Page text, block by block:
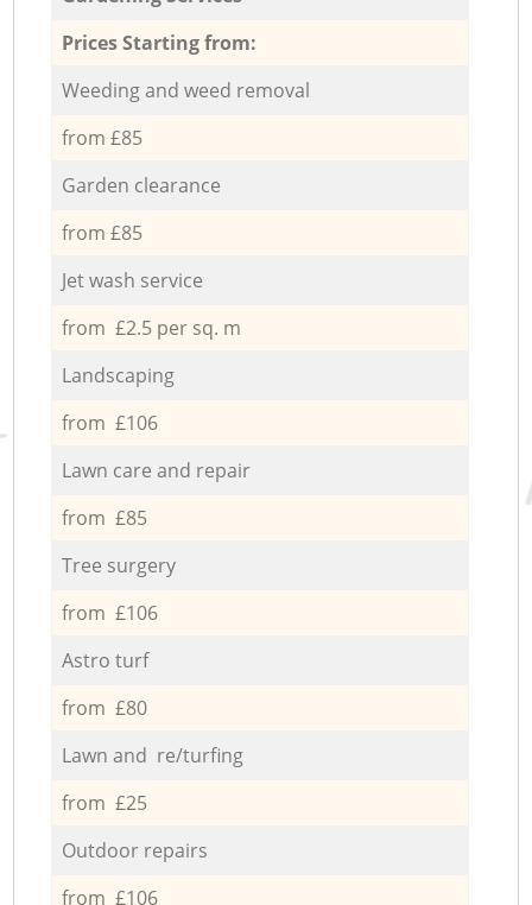
Prices Starting from:
Weeding and weed removal
from £85
Garden clearance
from £85
Jet wash service
from £2.5 per sq. m
Landscaping
from £106
Lawn care and repair
from £85
Tree surgery
from £106
Astro turf
from £80
Lawn and re/turfing
from £25
Outdoor repairs
from £106